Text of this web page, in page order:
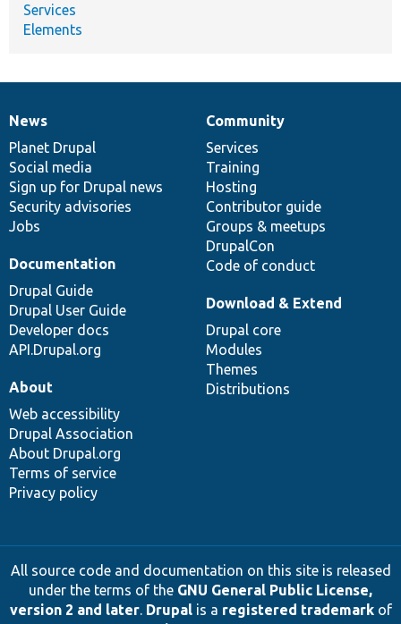
Services
Elements
News
items
News
Planet Drupal
Social media
Sign up for Drupal news
Security advisories
Jobs
Our
community
Community
Services
Training
Hosting
Contributor guide
Groups & meetups
DrupalCon
Code of conduct
Documentation
Documentation
Drupal Guide
Drupal User Guide
Developer docs
API.Drupal.org
Drupal
code
base
Download & Extend
Drupal core
Modules
Themes
Distributions
Governance
of
community
About
Web accessibility
Drupal Association
About Drupal.org
Terms of service
Privacy policy
All source code and documentation on this site is released
under the terms of the GNU General Public License,
version 2 and later. Drupalis a registered trademarkof